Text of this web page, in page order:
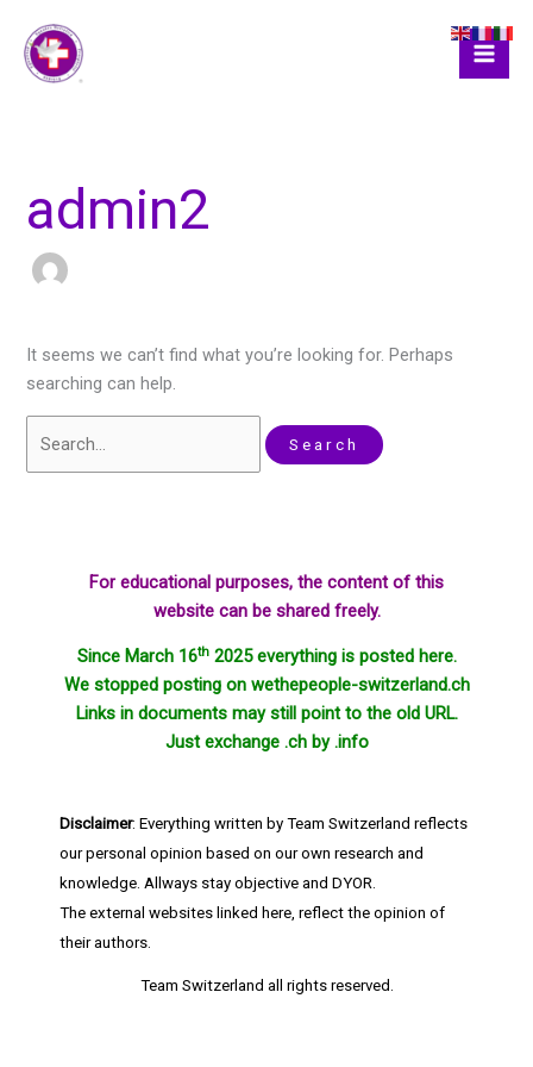
content
admin2
It seems we can’t find what you’re looking for. Perhaps
searching can help.
for:
For educational purposes, the content of this
website can be shared freely.
Since March 16th2025 everything is posted here.
We stopped posting on wethepeople-switzerland.ch
Links in documents may still point to the old URL.
Just exchange .ch by .info
Disclaimer: Everything written by Team Switzerland reflects
our personal opinion based on our own research and
knowledge. Allways stay objective and DYOR.
The external websites linked here, reflect the opinion of
their authors.
Team Switzerland all rights reserved.